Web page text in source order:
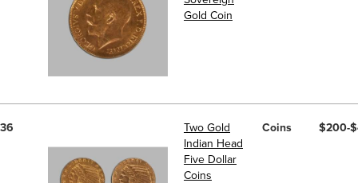
Gold Coin
36
Two Gold
Indian Head
Five Dollar
Coins
Coins $200-